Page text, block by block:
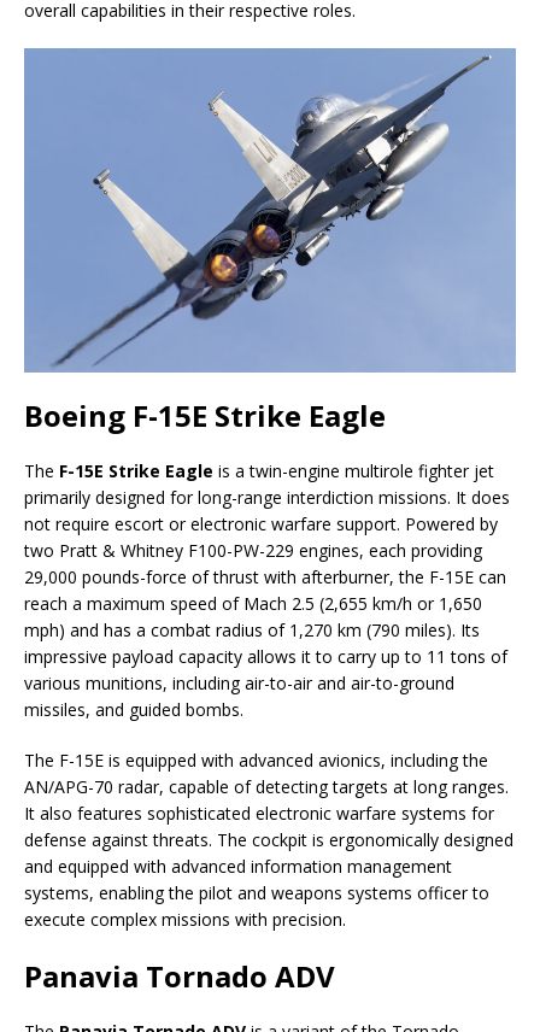
overall capabilities in their respective roles.
Boeing F-15E Strike Eagle
The F-15E Strike Eagle is a twin-engine multirole fighter jet
primarily designed for long-range interdiction missions. It does
not require escort or electronic warfare support. Powered by
two Pratt & Whitney F100-PW-229 engines, each providing
29,000 pounds-force of thrust with afterburner, the F-15E can
reach a maximum speed of Mach 2.5 (2,655 km/h or 1,650
mph) and has a combat radius of 1,270 km (790 miles). Its
impressive payload capacity allows it to carry up to 11 tons of
various munitions, including air-to-air and air-to-ground
missiles, and guided bombs.
The F-15E is equipped with advanced avionics, including the
AN/APG-70 radar, capable of detecting targets at long ranges.
It also features sophisticated electronic warfare systems for
defense against threats. The cockpit is ergonomically designed
and equipped with advanced information management
systems, enabling the pilot and weapons systems officer to
execute complex missions with precision.
Panavia Tornado ADV